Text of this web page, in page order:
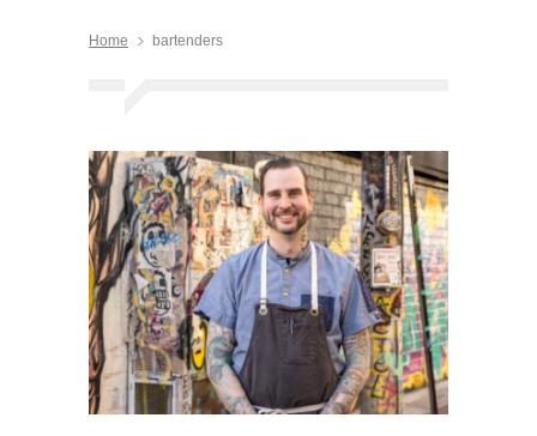
Home bartenders